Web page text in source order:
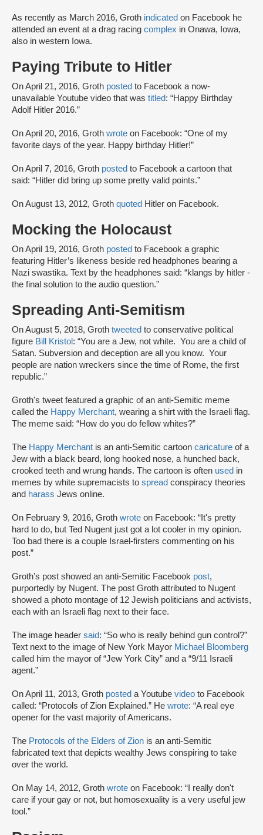
As recently as March 2016, Groth indicated on Facebook he
attended an event at a drag racing complex in Onawa, Iowa,
also in western Iowa.
Paying Tribute to Hitler
On April 21, 2016, Groth posted to Facebook a now-
unavailable Youtube video that was titled: “Happy Birthday
Adolf Hitler 2016.”
On April 20, 2016, Groth wrote on Facebook: “One of my
favorite days of the year. Happy birthday Hitler!”
On April 7, 2016, Groth posted to Facebook a cartoon that
said: “Hitler did bring up some pretty valid points.”
On August 13, 2012, Groth quoted Hitler on Facebook.
Mocking the Holocaust
On April 19, 2016, Groth posted to Facebook a graphic
featuring Hitler’s likeness beside red headphones bearing a
Nazi swastika. Text by the headphones said: “klangs by hitler -
the final solution to the audio question.”
Spreading Anti-Semitism
On August 5, 2018, Groth tweeted to conservative political
figure Bill Kristol : “You are a Jew, not white. You are a child of
Satan. Subversion and deception are all you know. Your
people are nation wreckers since the time of Rome, the first
republic.”
Groth's tweet featured a graphic of an anti-Semitic meme
called the Happy Merchant, wearing a shirt with the Israeli flag.
The meme said: “How do you do fellow whites?”
The Happy Merchant is an anti-Semitic cartoon caricature of a
Jew with a black beard, long hooked nose, a hunched back,
crooked teeth and wrung hands. The cartoon is often used in
memes by white supremacists to spread conspiracy theories
and harass Jews online.
On February 9, 2016, Groth wrote on Facebook: “It's pretty
hard to do, but Ted Nugent just got a lot cooler in my opinion.
Too bad there is a couple Israel-firsters commenting on his
post.”
Groth’s post showed an anti-Semitic Facebook post,
purportedly by Nugent. The post Groth attributed to Nugent
showed a photo montage of 12 Jewish politicians and activists,
each with an Israeli flag next to their face.
The image header said: “So who is really behind gun control?”
Text next to the image of New York Mayor Michael Bloomberg
called him the mayor of “Jew York City” and a “9/11 Israeli
agent.”
On April 11, 2013, Groth posted a Youtube video to Facebook
called: “Protocols of Zion Explained.” He wrote: “A real eye
opener for the vast majority of Americans.
The Protocols of the Elders of Zion is an anti-Semitic
fabricated text that depicts wealthy Jews conspiring to take
over the world.
On May 14, 2012, Groth wrote on Facebook: “I really don't
care if your gay or not, but homosexuality is a very useful jew
tool.”